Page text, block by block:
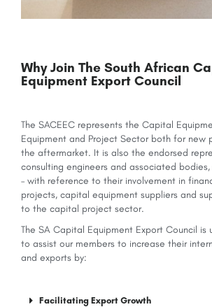
Why Join The South African
Equipment Export Council
The SACEEC represents the Capital
Equipment and Project Sector both for new
the aftermarket. It is also the endorsed
consulting engineers and associated
– with reference to their involvement in
projects, capital equipment suppliers and
to the capital project sector.
The SA Capital Equipment Export Council is
to assist our members to increase their
and exports by:
Facilitating Export Growth